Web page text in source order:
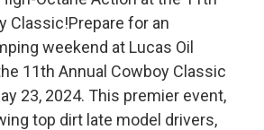
Classic!Prepare for an
weekend at Lucas Oil
11th Annual Cowboy Classic
23, 2024. This premier event,
top dirt late model drivers,